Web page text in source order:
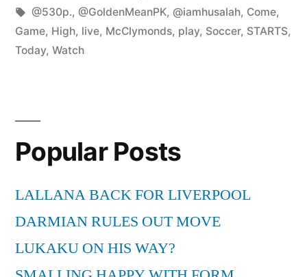
by
in
Tags:
@530p., @GoldenMeanPK, @iamhusalah, Come,
Game, High, live, McClymonds, play, Soccer, STARTS,
Today, Watch
Popular Posts
LALLANA BACK FOR LIVERPOOL
DARMIAN RULES OUT MOVE
LUKAKU ON HIS WAY?